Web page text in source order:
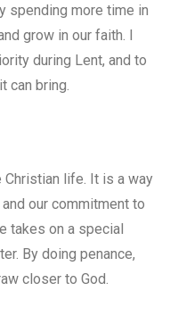
spending more time in
grow in our faith. I
during Lent, and to
can bring.
Christian life. It is a way
our commitment to
takes on a special
By doing penance,
closer to God.